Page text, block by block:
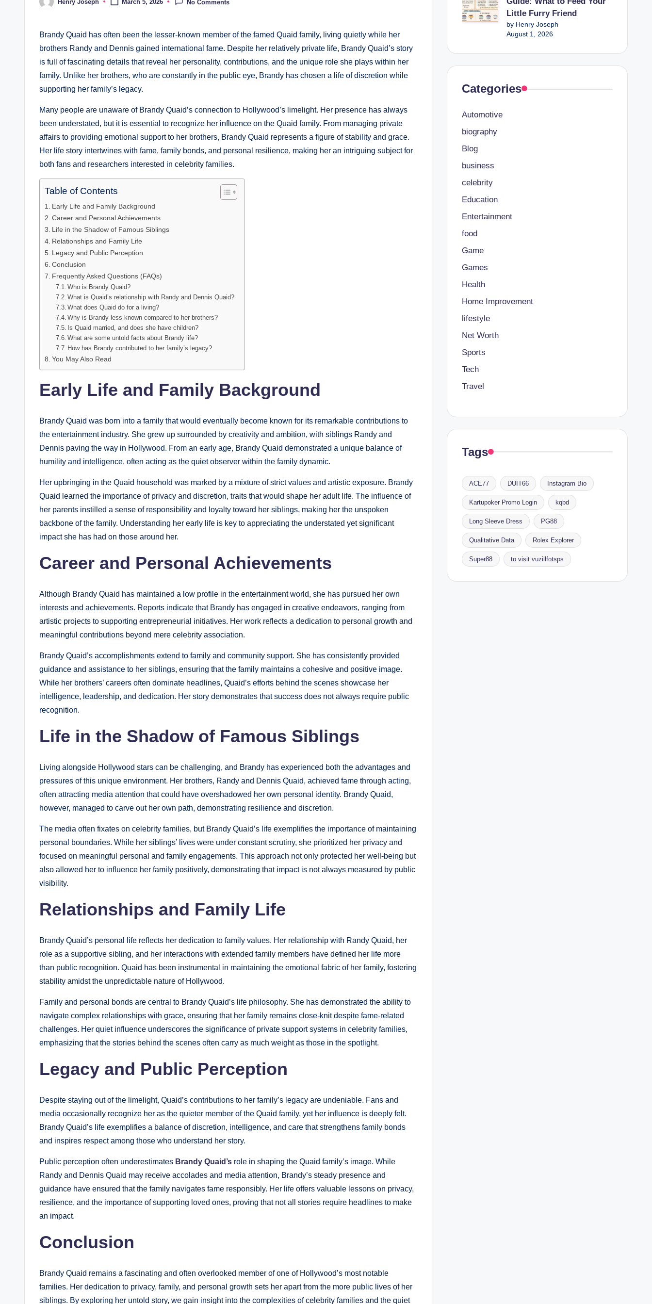
Posted
by
Henry Joseph March 5, 2026 No Comments
Brandy Quaid has often been the lesser-known member of the famed Quaid family, living quietly while her
brothers Randy and Dennis gained international fame. Despite her relatively private life, Brandy Quaid’s story
is full of fascinating details that reveal her personality, contributions, and the unique role she plays within her
family. Unlike her brothers, who are constantly in the public eye, Brandy has chosen a life of discretion while
supporting her family’s legacy.
Many people are unaware of Brandy Quaid’s connection to Hollywood’s limelight. Her presence has always
been understated, but it is essential to recognize her influence on the Quaid family. From managing private
affairs to providing emotional support to her brothers, Brandy Quaid represents a figure of stability and grace.
Her life story intertwines with fame, family bonds, and personal resilience, making her an intriguing subject for
both fans and researchers interested in celebrity families.
Table of Contents
Early Life and Family Background
Career and Personal Achievements
Life in the Shadow of Famous Siblings
Relationships and Family Life
Legacy and Public Perception
Conclusion
Frequently Asked Questions (FAQs)
Who is Brandy Quaid?
What is Quaid’s relationship with Randy and Dennis Quaid?
What does Quaid do for a living?
Why is Brandy less known compared to her brothers?
Is Quaid married, and does she have children?
What are some untold facts about Brandy life?
How has Brandy contributed to her family’s legacy?
You May Also Read
Early Life and Family Background
Brandy Quaid was born into a family that would eventually become known for its remarkable contributions to
the entertainment industry. She grew up surrounded by creativity and ambition, with siblings Randy and
Dennis paving the way in Hollywood. From an early age, Brandy Quaid demonstrated a unique balance of
humility and intelligence, often acting as the quiet observer within the family dynamic.
Her upbringing in the Quaid household was marked by a mixture of strict values and artistic exposure. Brandy
Quaid learned the importance of privacy and discretion, traits that would shape her adult life. The influence of
her parents instilled a sense of responsibility and loyalty toward her siblings, making her the unspoken
backbone of the family. Understanding her early life is key to appreciating the understated yet significant
impact she has had on those around her.
Career and Personal Achievements
Although Brandy Quaid has maintained a low profile in the entertainment world, she has pursued her own
interests and achievements. Reports indicate that Brandy has engaged in creative endeavors, ranging from
artistic projects to supporting entrepreneurial initiatives. Her work reflects a dedication to personal growth and
meaningful contributions beyond mere celebrity association.
Brandy Quaid’s accomplishments extend to family and community support. She has consistently provided
guidance and assistance to her siblings, ensuring that the family maintains a cohesive and positive image.
While her brothers’ careers often dominate headlines, Quaid’s efforts behind the scenes showcase her
intelligence, leadership, and dedication. Her story demonstrates that success does not always require public
recognition.
Life in the Shadow of Famous Siblings
Living alongside Hollywood stars can be challenging, and Brandy has experienced both the advantages and
pressures of this unique environment. Her brothers, Randy and Dennis Quaid, achieved fame through acting,
often attracting media attention that could have overshadowed her own personal identity. Brandy Quaid,
however, managed to carve out her own path, demonstrating resilience and discretion.
The media often fixates on celebrity families, but Brandy Quaid’s life exemplifies the importance of maintaining
personal boundaries. While her siblings’ lives were under constant scrutiny, she prioritized her privacy and
focused on meaningful personal and family engagements. This approach not only protected her well-being but
also allowed her to influence her family positively, demonstrating that impact is not always measured by public
visibility.
Relationships and Family Life
Brandy Quaid’s personal life reflects her dedication to family values. Her relationship with Randy Quaid, her
role as a supportive sibling, and her interactions with extended family members have defined her life more
than public recognition. Quaid has been instrumental in maintaining the emotional fabric of her family, fostering
stability amidst the unpredictable nature of Hollywood.
Family and personal bonds are central to Brandy Quaid’s life philosophy. She has demonstrated the ability to
navigate complex relationships with grace, ensuring that her family remains close-knit despite fame-related
challenges. Her quiet influence underscores the significance of private support systems in celebrity families,
emphasizing that the stories behind the scenes often carry as much weight as those in the spotlight.
Legacy and Public Perception
Despite staying out of the limelight, Quaid’s contributions to her family’s legacy are undeniable. Fans and
media occasionally recognize her as the quieter member of the Quaid family, yet her influence is deeply felt.
Brandy Quaid’s life exemplifies a balance of discretion, intelligence, and care that strengthens family bonds
and inspires respect among those who understand her story.
Public perception often underestimates Brandy Quaid’s role in shaping the Quaid family’s image. While
Randy and Dennis Quaid may receive accolades and media attention, Brandy’s steady presence and
guidance have ensured that the family navigates fame responsibly. Her life offers valuable lessons on privacy,
resilience, and the importance of supporting loved ones, proving that not all stories require headlines to make
an impact.
Conclusion
Brandy Quaid remains a fascinating and often overlooked member of one of Hollywood’s most notable
families. Her dedication to privacy, family, and personal growth sets her apart from the more public lives of her
siblings. By exploring her untold story, we gain insight into the complexities of celebrity families and the quiet
Little Furry Friend
by Henry Joseph
August 1, 2026
Categories
Automotive
biography
Blog
business
celebrity
Education
Entertainment
food
Game
Games
Health
Home Improvement
lifestyle
Net Worth
Sports
Tech
Travel
Tags
ACE77 DUIT66 Instagram Bio
Kartupoker Promo Login kqbd
Long Sleeve Dress PG88
Qualitative Data Rolex Explorer
Super88 to visit vuzillfotsps